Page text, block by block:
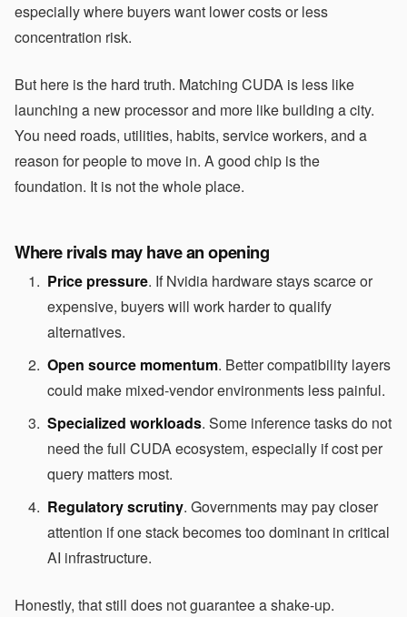
especially where buyers want lower costs or less
concentration risk.
But here is the hard truth. Matching CUDA is less like
launching a new processor and more like building a city.
You need roads, utilities, habits, service workers, and a
reason for people to move in. A good chip is the
foundation. It is not the whole place.
Where rivals may have an opening
Price pressure. If Nvidia hardware stays scarce or
expensive, buyers will work harder to qualify
alternatives.
Open source momentum. Better compatibility layers
could make mixed-vendor environments less painful.
Specialized workloads. Some inference tasks do not
need the full CUDA ecosystem, especially if cost per
query matters most.
Regulatory scrutiny. Governments may pay closer
attention if one stack becomes too dominant in critical
AI infrastructure.
Honestly, that still does not guarantee a shake-up.